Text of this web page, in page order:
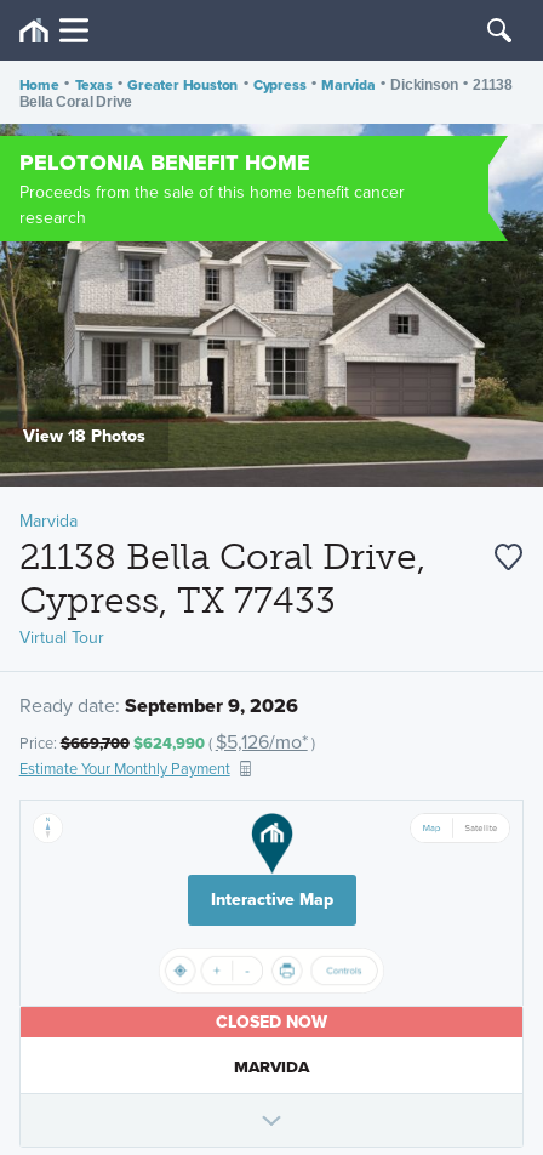
Home • Texas • Greater Houston • Cypress • Marvida • Dickinson • 21138
Bella Coral Drive
PELOTONIA BENEFIT HOME
Proceeds from the sale of this home benefit cancer
research
View 18 Photos
Marvida
21138 Bella Coral Drive,
Cypress, TX 77433
Virtual Tour
Ready date: September 9, 2026
Price:$669,700$624,990( $5,126/mo*)
Estimate Your Monthly Payment
Interactive Map
CLOSED NOW
MARVIDA